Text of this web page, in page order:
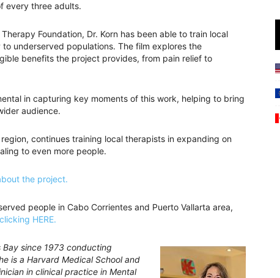
every three adults.
Foundation, Dr. Korn has been able to train local
underserved populations. The film explores the
benefits the project provides, from pain relief to
in capturing key moments of this work, helping to bring
audience.
continues training local therapists in expanding on
to even more people.
the project.
people in Cabo Corrientes and Puerto Vallarta area,
clicking HERE.
Bay since 1973 conducting
is a Harvard Medical School and
in clinical practice in Mental